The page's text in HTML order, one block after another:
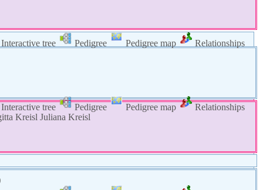
Interactive tree Pedigree Pedigree map
Relationships
Interactive tree Pedigree Pedigree map
Relationships
Kreisl Juliana Kreisl